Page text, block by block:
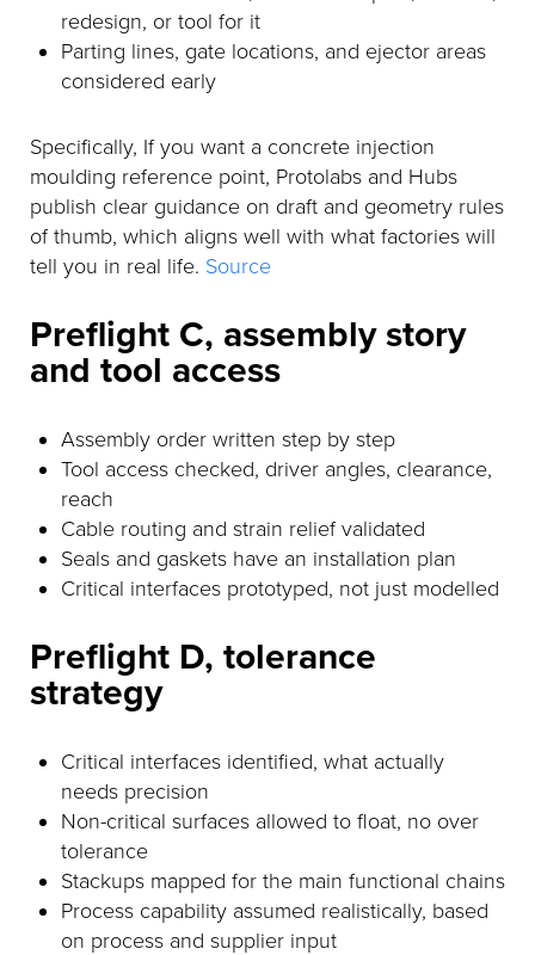
redesign, or tool for it
Parting lines, gate locations, and ejector areas
considered early
Specifically, If you want a concrete injection
moulding reference point, Protolabs and Hubs
publish clear guidance on draft and geometry rules
of thumb, which aligns well with what factories will
tell you in real life. Source
Preflight C, assembly story
and tool access
Assembly order written step by step
Tool access checked, driver angles, clearance,
reach
Cable routing and strain relief validated
Seals and gaskets have an installation plan
Critical interfaces prototyped, not just modelled
Preflight D, tolerance
strategy
Critical interfaces identified, what actually
needs precision
Non-critical surfaces allowed to float, no over
tolerance
Stackups mapped for the main functional chains
Process capability assumed realistically, based
on process and supplier input